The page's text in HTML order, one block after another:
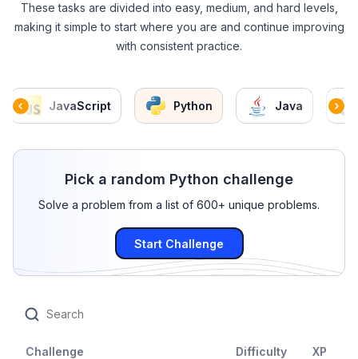
These tasks are divided into easy, medium, and hard levels,
making it simple to start where you are and continue improving
with consistent practice.
JavaScript Python Java
Pick a random Python challenge
Solve a problem from a list of 600+ unique problems.
Start Challenge
Challenge Difficulty XP